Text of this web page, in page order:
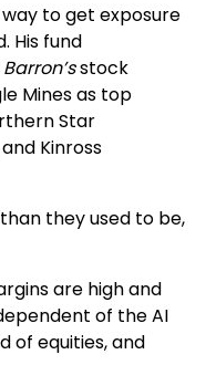
to get exposure
His fund
Barron’sstock
Minesas top
Star
Kinross
they used to be,
are high and
of the AI
of equities, and